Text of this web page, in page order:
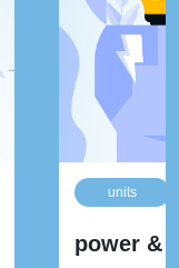
units
power &